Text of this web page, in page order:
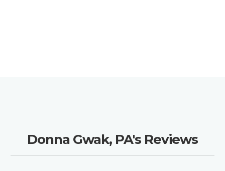
Donna Gwak, PA's Reviews